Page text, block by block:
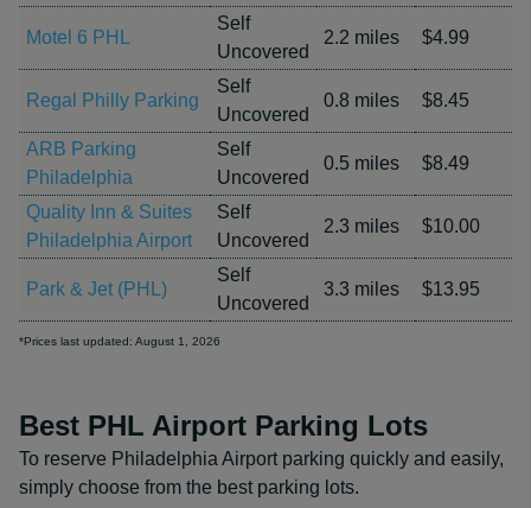
Motel 6 PHL
Self
Uncovered
2.2 miles $4.99
Regal Philly Parking
Self
Uncovered
0.8 miles $8.45
ARB Parking
Philadelphia
Self
Uncovered
0.5 miles $8.49
Quality Inn & Suites
Philadelphia Airport
Self
Uncovered
2.3 miles $10.00
Park & Jet (PHL)
Self
Uncovered
3.3 miles $13.95
*Prices last updated: August 1, 2026
Best PHL Airport Parking Lots
To reserve Philadelphia Airport parking quickly and easily,
simply choose from the best parking lots.